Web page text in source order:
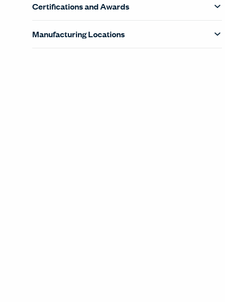
Certifications and Awards
Manufacturing Locations